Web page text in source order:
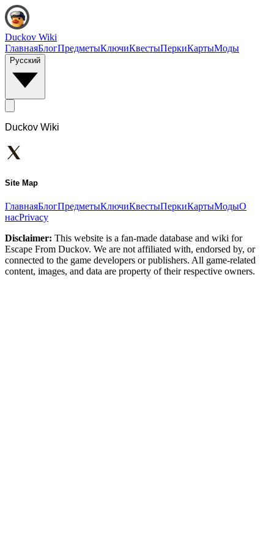
Duckov Wiki
ГлавнаяБлогПредметыКлючиКвестыПеркиКартыМоды
Русский
Duckov Wiki
Site Map
ГлавнаяБлогПредметыКлючиКвестыПеркиКартыМодыО
насPrivacy
Disclaimer: This website is a fan-made database and wiki for
Escape From Duckov. We are not affiliated with, endorsed by, or
connected to the game developers or publishers. All game-related
content, images, and data are property of their respective owners.